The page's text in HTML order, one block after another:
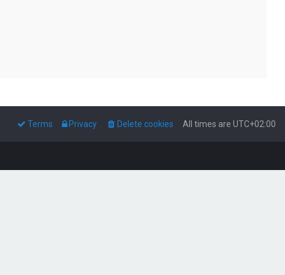
All times are UTC+02:00
Delete cookies
Privacy
Terms